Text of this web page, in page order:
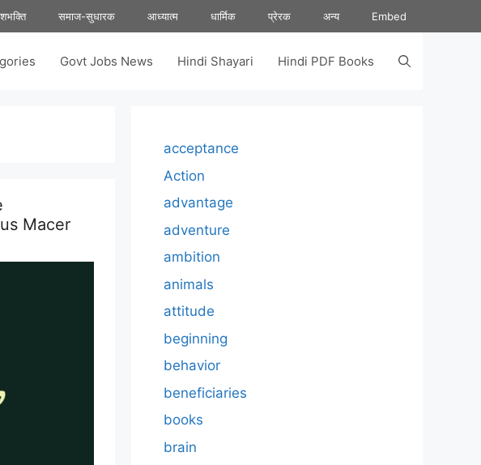
समाज-सुधारक आध्यात्म धार्मिक प्रेरक अन्य Embed
Govt Jobs News Hindi Shayari Hindi PDF Books
Macer
acceptance
Action
advantage
adventure
ambition
animals
attitude
beginning
behavior
beneficiaries
books
brain